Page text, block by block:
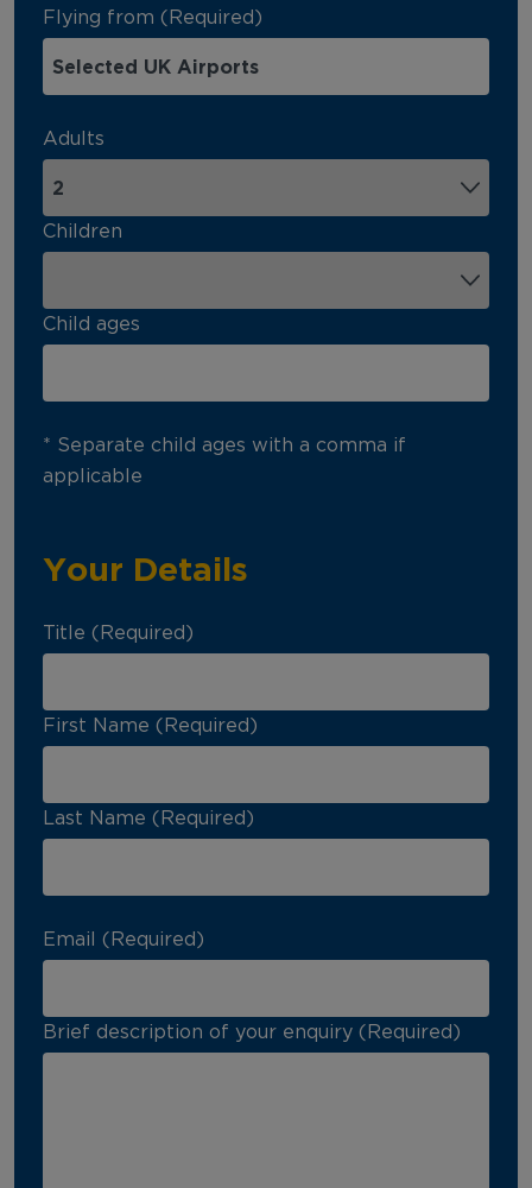
Flying from (Required)
Adults
Children
Child ages
* Separate child ages with a comma if
applicable
Your Details
Title (Required)
First Name (Required)
Last Name (Required)
Email (Required)
Brief description of your enquiry (Required)